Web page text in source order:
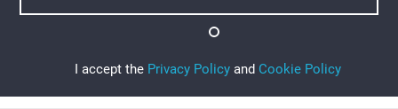
I accept the Privacy Policy and Cookie Policy